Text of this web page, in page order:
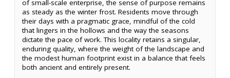
of small-scale enterprise, the sense of purpose remains
as steady as the winter frost. Residents move through
their days with a pragmatic grace, mindful of the cold
that lingers in the hollows and the way the seasons
dictate the pace of work. This locality retains a singular,
enduring quality, where the weight of the landscape and
the modest human footprint exist in a balance that feels
both ancient and entirely present.